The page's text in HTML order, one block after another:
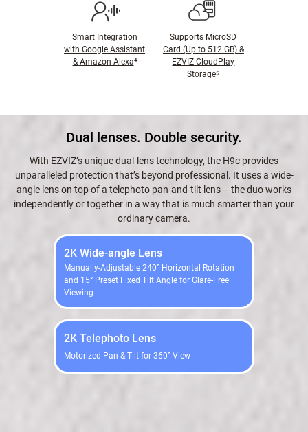
Smart Integration
with Google Assistant
& Amazon Alexa⁴
Supports MicroSD
Card (Up to 512 GB) &
EZVIZ CloudPlay
Storage⁵
Dual lenses. Double security.
With EZVIZ’s unique dual-lens technology, the H9c provides
unparalleled protection that’s beyond professional. It uses a wide-
angle lens on top of a telephoto pan-and-tilt lens – the duo works
independently or together in a way that is much smarter than your
ordinary camera.
2K Wide-angle Lens
Manually-Adjustable 240° Horizontal Rotation
and 15° Preset Fixed Tilt Angle for Glare-Free
Viewing
2K Telephoto Lens
Motorized Pan & Tilt for 360° View